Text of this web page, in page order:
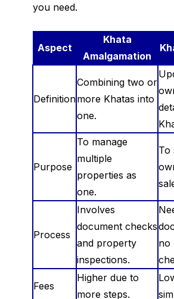
you need.
Aspect
Khata
Amalgamation
Definition
Combining two or
more Khatas into
one.
Purpose
To manage
multiple
properties as
one.
To
Process
Involves
document checks
and property
inspections.
no
Fees
Higher due to
more steps.